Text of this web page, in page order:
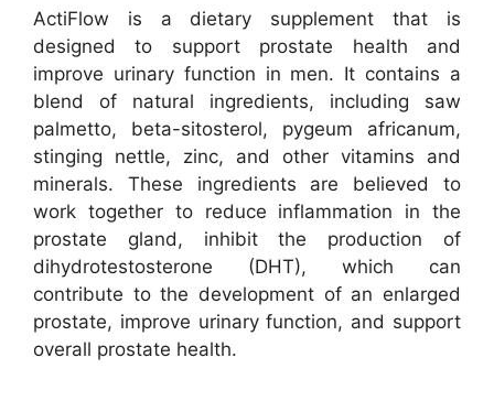
ActiFlow is a dietary supplement that is
designed to support prostate health and
improve urinary function in men. It contains a
blend of natural ingredients, including saw
palmetto, beta-sitosterol, pygeum africanum,
stinging nettle, zinc, and other vitamins and
minerals. These ingredients are believed to
work together to reduce inflammation in the
prostate gland, inhibit the production of
dihydrotestosterone (DHT), which can
contribute to the development of an enlarged
prostate, improve urinary function, and support
overall prostate health.